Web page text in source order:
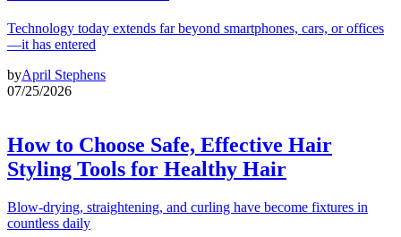
Technology today extends far beyond smartphones, cars, or offices
—it has entered
byApril Stephens
07/25/2026
How to Choose Safe, Effective Hair
Styling Tools for Healthy Hair
Blow-drying, straightening, and curling have become fixtures in
countless daily